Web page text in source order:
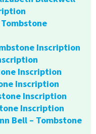
Inscription
Inscription
Inscription
Inscription
Inscription
Bell – Tombstone